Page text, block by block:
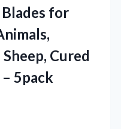
for
Cured
5pack